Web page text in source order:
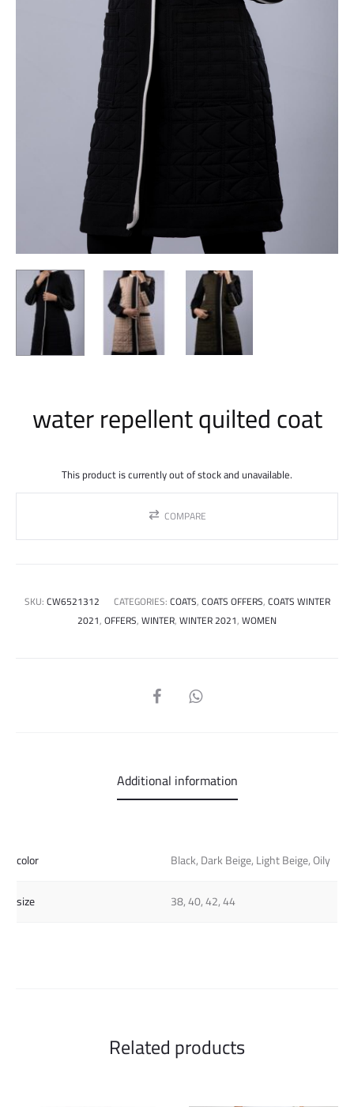
water repellent quilted coat
This product is currently out of stock and unavailable.
COMPARE
SKU:CW6521312 CATEGORIES:COATS,COATS OFFERS,COATS WINTER
2021,OFFERS,WINTER,WINTER 2021,WOMEN
SHARE
Additional information
color
Black, Dark Beige, Light Beige, Oily
size
38, 40, 42, 44
Related products